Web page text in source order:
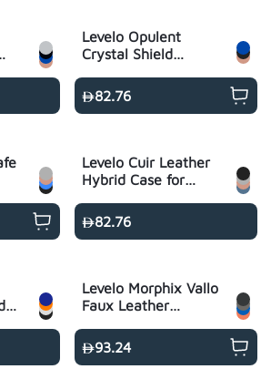
Levelo Opulent
Crystal Shield
iPhone 17 Pro/Pro
Max
82.76
Levelo Cuir Leather
Hybrid Case for
Max
82.76
Levelo Morphix Vallo
Faux Leather
iPhone 17 Pro/Pro
Max
93.24